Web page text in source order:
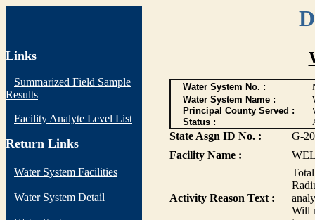
Links
Summarized Field Sample
Results
Facility Analyte Level List
Return Links
Water System Facilities
Water System Detail
Water System No. :
Water System Name :
Principal County Served :
Status :
State Asgn ID No. :
G-
Facility Name :
Activity Reason Text :
Will